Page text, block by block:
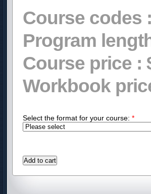
Course codes :
Program
Course price :
Workbook
Select the format for your course: *